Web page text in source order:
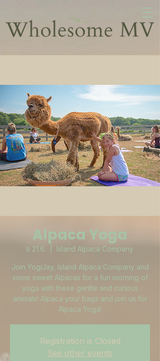
Alpaca Yoga
ti 21.6. Island Alpaca Company
Join YogiJay, Island Alpaca Company and
some sweet Alpacas for a fun morning of
yoga with these gentle and curious
animals! Alpaca your bags and join us for
Alpaca Yoga!
Registration is Closed
See other events